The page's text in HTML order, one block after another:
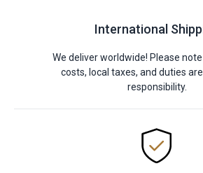
International
We deliver worldwide! Please
costs, local taxes, and duties
responsibility.